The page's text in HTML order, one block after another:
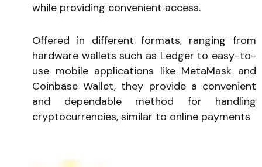
while providing convenient access.
Offered in different formats, ranging from
hardware wallets such as Ledger to easy-to-
use mobile applications like MetaMask and
Coinbase Wallet, they provide a convenient
and dependable method for handling
cryptocurrencies, similar to online payments